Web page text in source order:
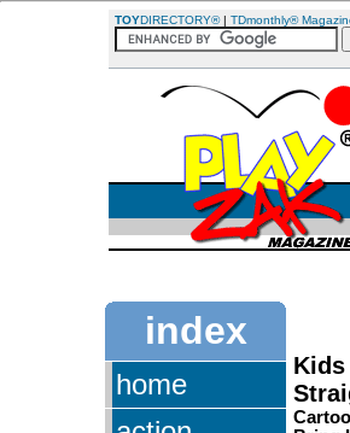
TOYDIRECTORY®| TDmonthly®
index
home
Kids